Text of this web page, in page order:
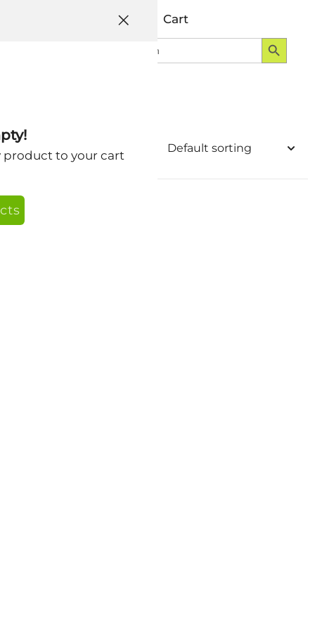
product to your cart
Account Cart
Search
Search Button